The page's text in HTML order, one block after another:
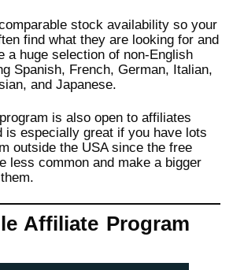
stock availability so your
find what they are looking for and
a huge selection of non-English
Spanish, French, German, Italian,
and Japanese.
is also open to affiliates
is especially great if you have lots
outside the USA since the free
less common and make a bigger
Affiliate Program